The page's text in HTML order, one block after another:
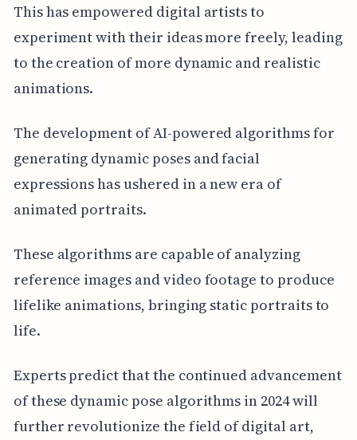
This has empowered digital artists to
experiment with their ideas more freely, leading
to the creation of more dynamic and realistic
animations.
The development of AI-powered algorithms for
generating dynamic poses and facial
expressions has ushered in a new era of
animated portraits.
These algorithms are capable of analyzing
reference images and video footage to produce
lifelike animations, bringing static portraits to
life.
Experts predict that the continued advancement
of these dynamic pose algorithms in 2024 will
further revolutionize the field of digital art,